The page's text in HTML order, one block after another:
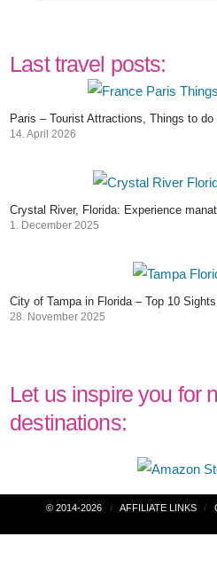
Last travel posts:
Paris – Tourist Attractions, Things to
14. April 2026
Crystal River, Florida: Experience
1. December 2025
City of Tampa in Florida – Top 10
28. November 2025
Let us inspire you for
destinations:
Post
navigation
© 2014-2026 AFFILIATE LINKS